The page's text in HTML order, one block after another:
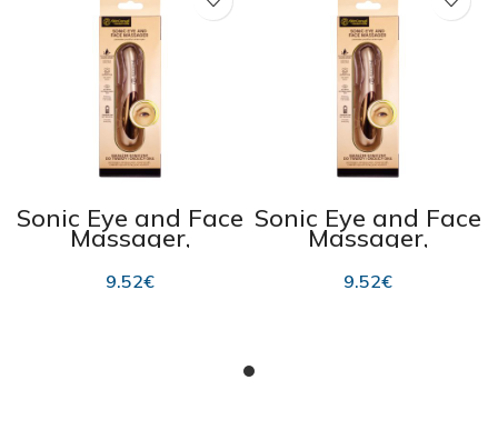
Sonic Eye and Face
Massager,
“SkinCare” 1 pc
9.52€
Sonic Eye and Face
Massager,
“SkinCare” 1 pc
9.52€